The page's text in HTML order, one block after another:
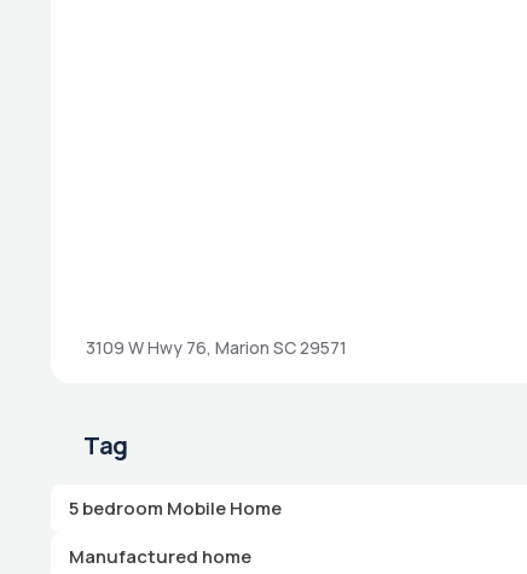
3109 W Hwy 76, Marion SC 29571
Tag
5 bedroom Mobile Home
Manufactured home